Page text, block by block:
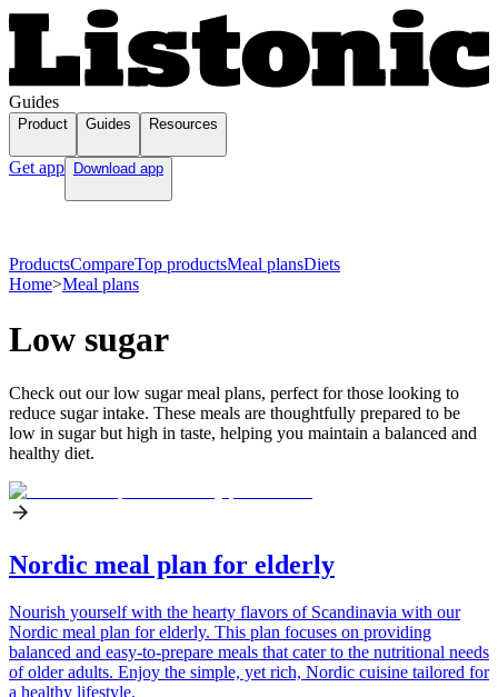
Guides
Product Guides Resources
Get app Download app
ProductsCompareTop productsMeal plansDiets
Home>Meal plans
Low sugar
Check out our low sugar meal plans, perfect for those looking to
reduce sugar intake. These meals are thoughtfully prepared to be
low in sugar but high in taste, helping you maintain a balanced and
healthy diet.
Nordic meal plan for elderly
Nourish yourself with the hearty flavors of Scandinavia with our
Nordic meal plan for elderly. This plan focuses on providing
balanced and easy-to-prepare meals that cater to the nutritional needs
of older adults. Enjoy the simple, yet rich, Nordic cuisine tailored for
a healthy lifestyle.